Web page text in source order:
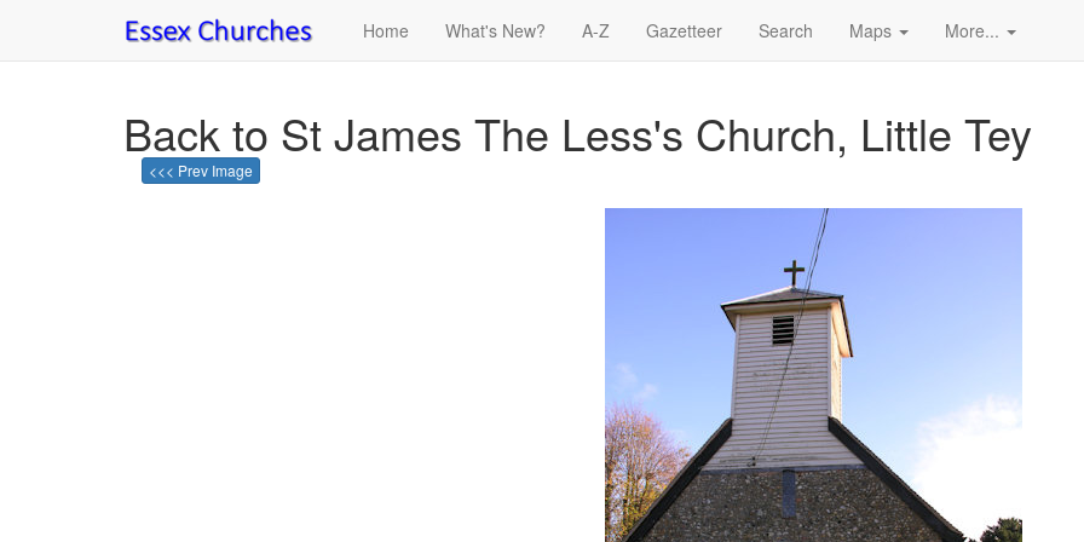
Home What's New? A-Z Gazetteer Search Maps More...
Back to St James The Less's Church, Little Tey
<<< Prev Image